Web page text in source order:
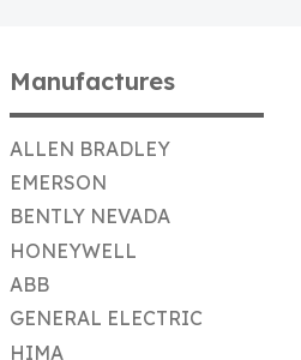
Manufactures
ALLEN BRADLEY
EMERSON
BENTLY NEVADA
HONEYWELL
ABB
GENERAL ELECTRIC
HIMA